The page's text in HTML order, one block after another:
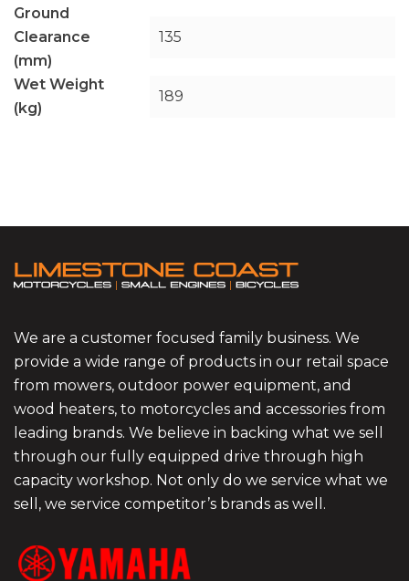
Ground
Clearance
(mm)
135
Wet Weight
(kg)
189
We are a customer focused family business. We
provide a wide range of products in our retail space
from mowers, outdoor power equipment, and
wood heaters, to motorcycles and accessories from
leading brands. We believe in backing what we sell
through our fully equipped drive through high
capacity workshop. Not only do we service what we
sell, we service competitor’s brands as well.